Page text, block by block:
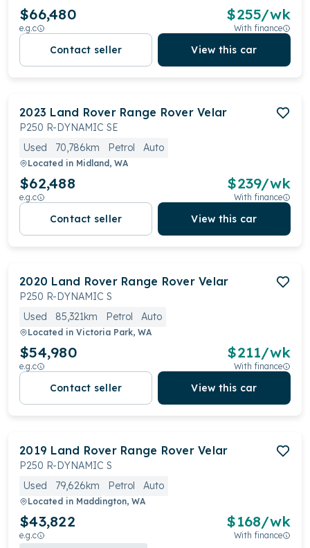
$66,480
e.g.c
$255/wk
With finance
Contact seller View this car
2023 Land Rover Range Rover Velar
P250 R-DYNAMIC SE
Used
70,786km Petrol Auto
Located in Midland, WA
$62,488
e.g.c
$239/wk
With finance
Contact seller View this car
2020 Land Rover Range Rover Velar
P250 R-DYNAMIC S
Used
85,321km Petrol Auto
Located in Victoria Park, WA
$54,980
e.g.c
$211/wk
With finance
Contact seller View this car
2019 Land Rover Range Rover Velar
P250 R-DYNAMIC S
Used
79,626km Petrol Auto
Located in Maddington, WA
$43,822
e.g.c
$168/wk
With finance